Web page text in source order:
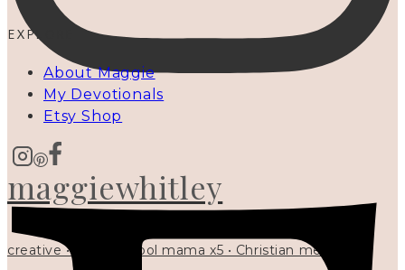
maggiewhitley
creative • homeschool mama x5 • Christian mentor •
EXPLORE
About Maggie
My Devotionals
Etsy Shop